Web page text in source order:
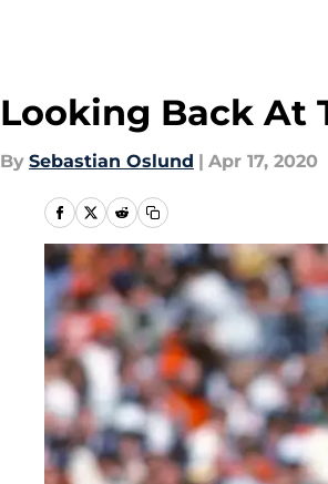
Looking Back At
By Sebastian Oslund | Apr 17, 2020